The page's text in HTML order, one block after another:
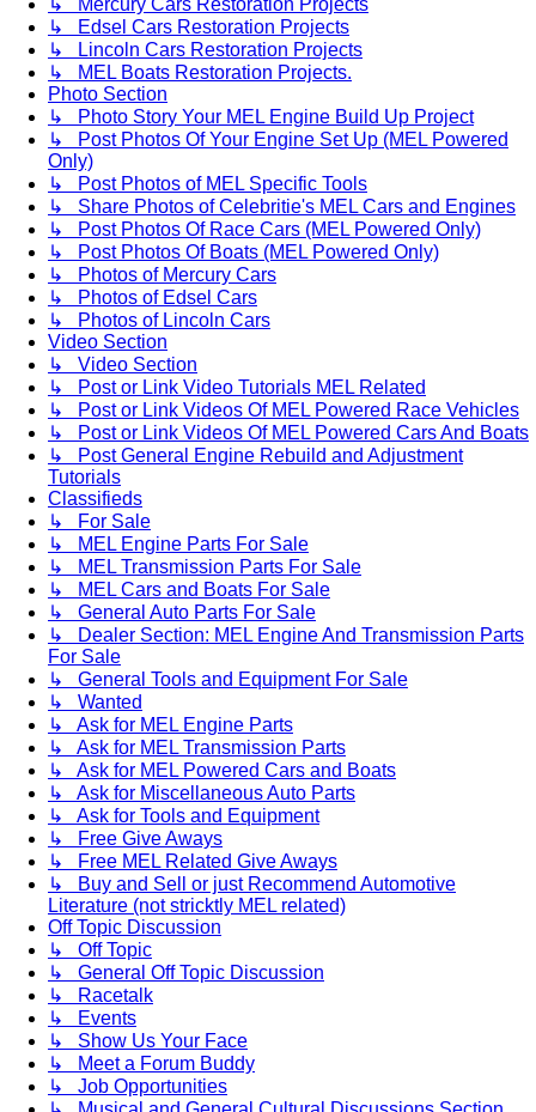
↳ Mercury Cars Restoration Projects
↳ Edsel Cars Restoration Projects
↳ Lincoln Cars Restoration Projects
↳ MEL Boats Restoration Projects.
Photo Section
↳ Photo Story Your MEL Engine Build Up Project
↳ Post Photos Of Your Engine Set Up (MEL Powered
Only)
↳ Post Photos of MEL Specific Tools
↳ Share Photos of Celebritie's MEL Cars and Engines
↳ Post Photos Of Race Cars (MEL Powered Only)
↳ Post Photos Of Boats (MEL Powered Only)
↳ Photos of Mercury Cars
↳ Photos of Edsel Cars
↳ Photos of Lincoln Cars
Video Section
↳ Video Section
↳ Post or Link Video Tutorials MEL Related
↳ Post or Link Videos Of MEL Powered Race Vehicles
↳ Post or Link Videos Of MEL Powered Cars And Boats
↳ Post General Engine Rebuild and Adjustment
Tutorials
Classifieds
↳ For Sale
↳ MEL Engine Parts For Sale
↳ MEL Transmission Parts For Sale
↳ MEL Cars and Boats For Sale
↳ General Auto Parts For Sale
↳ Dealer Section: MEL Engine And Transmission Parts
For Sale
↳ General Tools and Equipment For Sale
↳ Wanted
↳ Ask for MEL Engine Parts
↳ Ask for MEL Transmission Parts
↳ Ask for MEL Powered Cars and Boats
↳ Ask for Miscellaneous Auto Parts
↳ Ask for Tools and Equipment
↳ Free Give Aways
↳ Free MEL Related Give Aways
↳ Buy and Sell or just Recommend Automotive
Literature (not stricktly MEL related)
Off Topic Discussion
↳ Off Topic
↳ General Off Topic Discussion
↳ Racetalk
↳ Events
↳ Show Us Your Face
↳ Meet a Forum Buddy
↳ Job Opportunities